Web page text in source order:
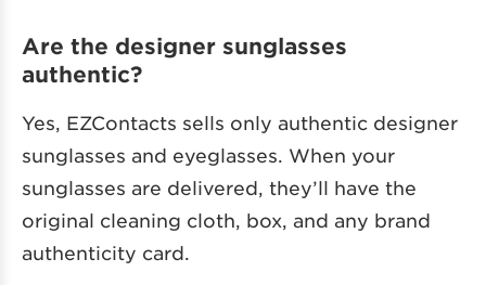
Are the designer sunglasses
authentic?
Yes, EZContacts sells only authentic designer
sunglasses and eyeglasses. When your
sunglasses are delivered, they’ll have the
original cleaning cloth, box, and any brand
authenticity card.